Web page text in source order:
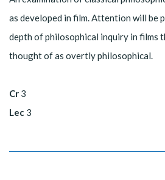
as developed in film. Attention will be
depth of philosophical inquiry in films
thought of as overtly philosophical.
Cr 3
Lec 3